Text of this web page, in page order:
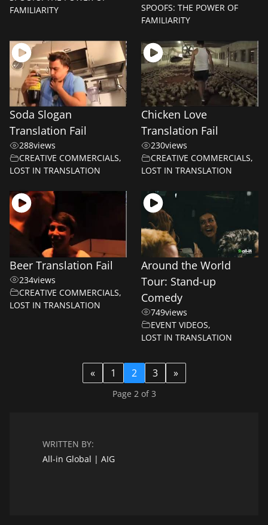
FAMILIARITY
SPOOFS: THE POWER OF
FAMILIARITY
Soda Slogan
Translation Fail
288views
CREATIVE COMMERCIALS,
LOST IN TRANSLATION
Chicken Love
Translation Fail
230views
CREATIVE COMMERCIALS,
LOST IN TRANSLATION
Beer Translation Fail
234views
CREATIVE COMMERCIALS,
LOST IN TRANSLATION
Around the World
Tour: Stand-up
Comedy
749views
EVENT VIDEOS,
LOST IN TRANSLATION
« 1 2 3 »
Page 2 of 3
WRITTEN BY:
All-in Global | AIG